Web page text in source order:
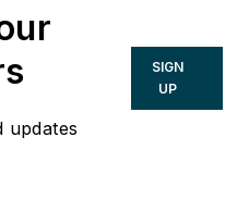
updates
SIGN
UP